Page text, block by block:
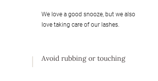
We love a good snooze, but we also
love taking care of our lashes.
Avoid rubbing or touching